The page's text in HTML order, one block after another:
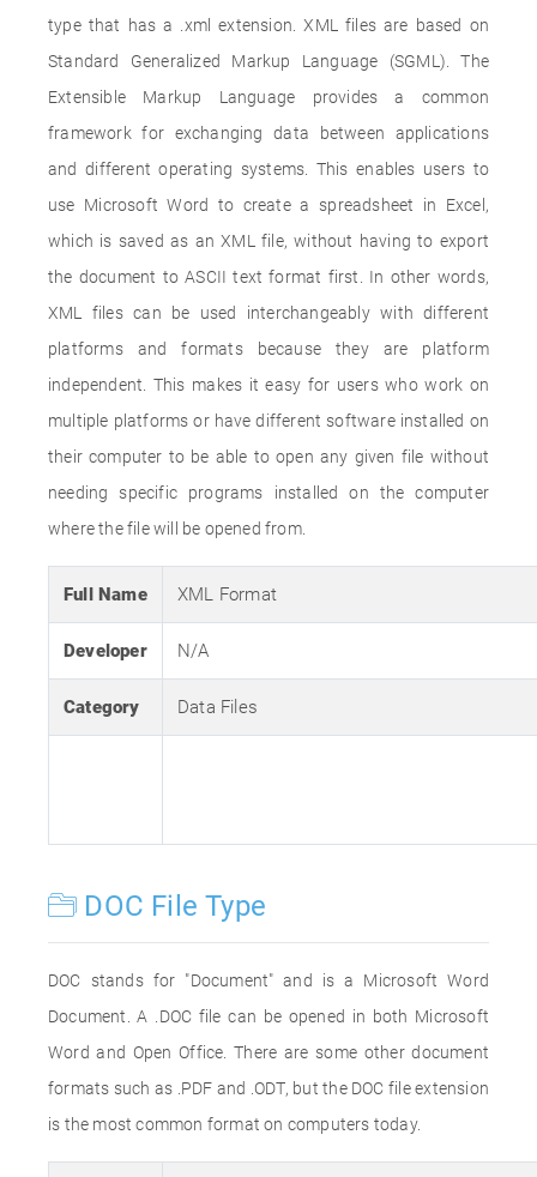
type that has a .xml extension. XML files are based on
Standard Generalized Markup Language (SGML). The
Extensible Markup Language provides a common
framework for exchanging data between applications
and different operating systems. This enables users to
use Microsoft Word to create a spreadsheet in Excel,
which is saved as an XML file, without having to export
the document to ASCII text format first. In other words,
XML files can be used interchangeably with different
platforms and formats because they are platform
independent. This makes it easy for users who work on
multiple platforms or have different software installed on
their computer to be able to open any given file without
needing specific programs installed on the computer
where the file will be opened from.
Full Name XML Format
Developer N/A
Category Data Files
DOC File Type
DOC stands for "Document" and is a Microsoft Word
Document. A .DOC file can be opened in both Microsoft
Word and Open Office. There are some other document
formats such as .PDF and .ODT, but the DOC file extension
is the most common format on computers today.